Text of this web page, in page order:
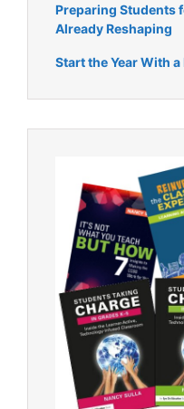
Preparing Students
Already Reshaping
Start the Year With